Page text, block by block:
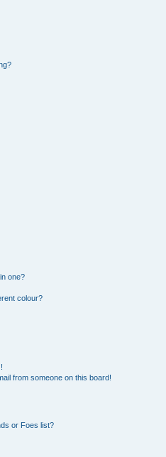
one?
colour?
from someone on this board!
or Foes list?